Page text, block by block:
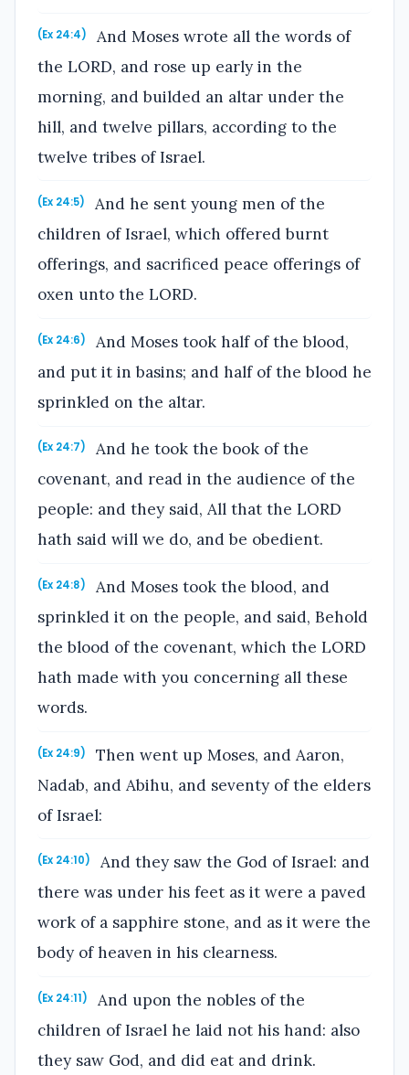
(Ex 24:4)
And Moses wrote all the words of
the LORD, and rose up early in the
morning, and builded an altar under the
hill, and twelve pillars, according to the
twelve tribes of Israel.
(Ex 24:5)
And he sent young men of the
children of Israel, which offered burnt
offerings, and sacrificed peace offerings of
oxen unto the LORD.
(Ex 24:6)
And Moses took half of the blood,
and put it in basins; and half of the blood he
sprinkled on the altar.
(Ex 24:7)
And he took the book of the
covenant, and read in the audience of the
people: and they said, All that the LORD
hath said will we do, and be obedient.
(Ex 24:8)
And Moses took the blood, and
sprinkled it on the people, and said, Behold
the blood of the covenant, which the LORD
hath made with you concerning all these
words.
(Ex 24:9)
Then went up Moses, and Aaron,
Nadab, and Abihu, and seventy of the elders
of Israel:
(Ex 24:10)
And they saw the God of Israel: and
there was under his feet as it were a paved
work of a sapphire stone, and as it were the
body of heaven in his clearness.
(Ex 24:11)
And upon the nobles of the
children of Israel he laid not his hand: also
they saw God, and did eat and drink.